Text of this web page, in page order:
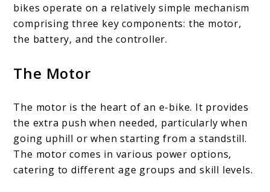
bikes operate on a relatively simple mechanism
comprising three key components: the motor,
the battery, and the controller.
The Motor
The motor is the heart of an e-bike. It provides
the extra push when needed, particularly when
going uphill or when starting from a standstill.
The motor comes in various power options,
catering to different age groups and skill levels.